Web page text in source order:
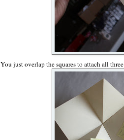
You just overlap the squares to attach all